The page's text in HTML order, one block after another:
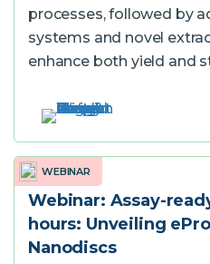
processes, followed by
systems and novel
enhance both yield and
WEBINAR
Webinar: Assay-
hours: Unveiling
Nanodiscs